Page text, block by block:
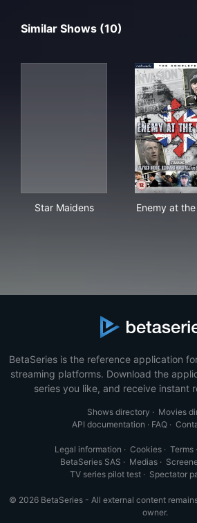
Similar Shows (10)
Star Maidens Enemy at
BetaSeries is the reference application
streaming platforms. Download the
series you like, and receive instant
Shows directory · Movies
API documentation · FAQ ·
Legal information · Cookies · Terms ·
BetaSeries SAS · Medias·
TV series pilot test · Spectator
© 2026 BetaSeries - All external content
owner.